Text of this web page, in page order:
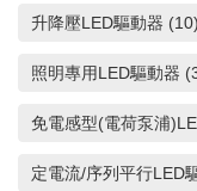
realized with LED
later x=1 to 4) pin
Circuit Protection,
Shutdown Function.
size small. High
Detection, the OUTx (all
to 4) pin Short Circuit
Shutdown Function.
BD18347A
升降壓LED驅動器 (10)
照明專用LED驅動器
免電感型(電荷泵浦
定電流/序列平行LED